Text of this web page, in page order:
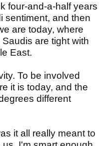
four-and-a-half years
sentiment, and then
are today, where
are tight with
East.
To be involved
it is today, and the
different
it all really meant to